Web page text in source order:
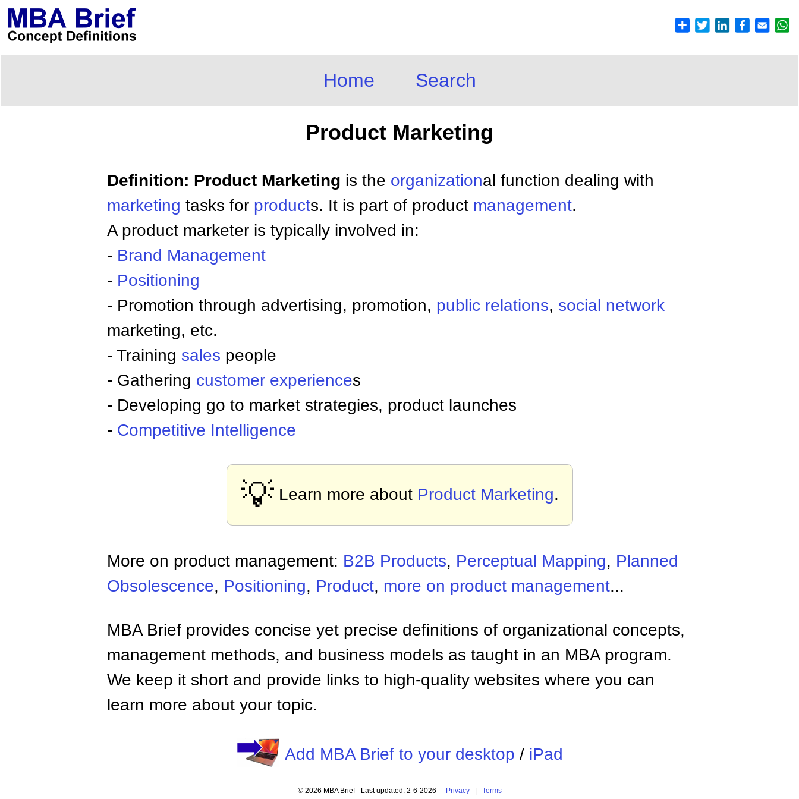
Home Search
Product Marketing
Definition: Product Marketing is the organizational function dealing with
marketing tasks for products. It is part of product management.
A product marketer is typically involved in:
- Brand Management
- Positioning
- Promotion through advertising, promotion, public relations, social network
marketing, etc.
- Training sales people
- Gathering customer experiences
- Developing go to market strategies, product launches
- Competitive Intelligence
💡 Learn more about Product Marketing.
More on product management: B2B Products, Perceptual Mapping, Planned
Obsolescence, Positioning, Product, more on product management...
MBA Brief provides concise yet precise definitions of organizational concepts,
management methods, and business models as taught in an MBA program.
We keep it short and provide links to high-quality websites where you can
learn more about your topic.
Add MBA Brief to your desktop / iPad
© 2026 MBA Brief - Last updated: 2-6-2026 - Privacy| Terms